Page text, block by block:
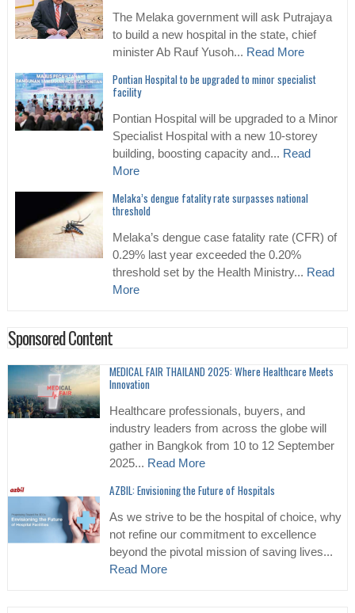
The Melaka government will ask Putrajaya
to build a new hospital in the state, chief
minister Ab Rauf Yusoh... Read More
Pontian Hospital to be upgraded to minor specialist
facility
Pontian Hospital will be upgraded to a Minor
Specialist Hospital with a new 10-storey
building, boosting capacity and... Read
More
Melaka’s dengue fatality rate surpasses national
threshold
Melaka’s dengue case fatality rate (CFR) of
0.29% last year exceeded the 0.20%
threshold set by the Health Ministry... Read
More
Sponsored Content
MEDICAL FAIR THAILAND 2025: Where Healthcare Meets
Innovation
Healthcare professionals, buyers, and
industry leaders from across the globe will
gather in Bangkok from 10 to 12 September
2025... Read More
AZBIL: Envisioning the Future of Hospitals
As we strive to be the hospital of choice, why
not refine our commitment to excellence
beyond the pivotal mission of saving lives...
Read More